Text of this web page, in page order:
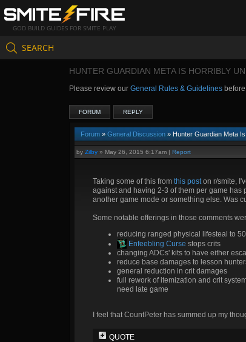
GOD BUILD GUIDES FOR SMITE PLAY
SEARCH
HUNTER GUARDIAN META IS HORRIBLY
Please review our General Rules & Guidelines
FORUM REPLY
Forum » General Discussion » Hunter Guardian Meta
by Zilby » May 26, 2015 6:17am | Report
Taking some of this from this poston r/smite,
against and having 2-3 of them per game has
another game mode or something else. Was
Some notable offerings in those comments
reducing ranged physical lifesteal to
Enfeebling Curse stops crits
changing ADCs' kits to have either
reduce base damages to lesson
general reduction in crit damages
full rework of itemization and crit
need late game
I feel that CountPeter has summed up my
QUOTE